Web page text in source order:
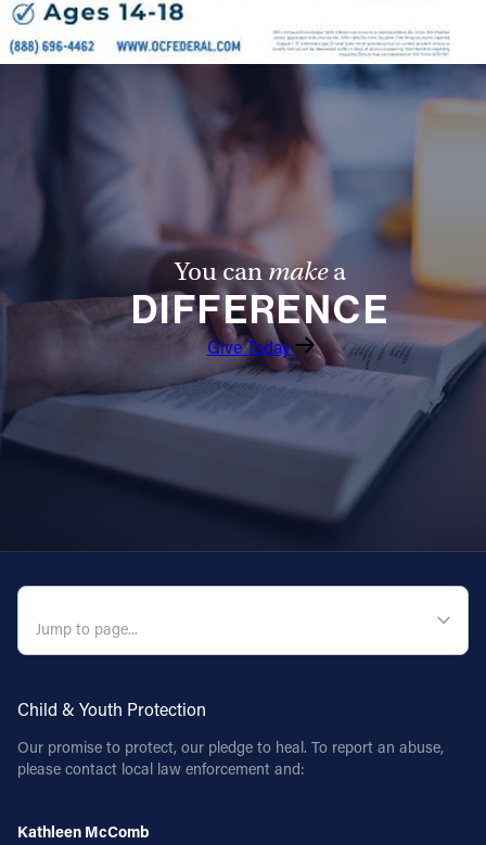
Contact Information
Cleveland, OH 44114
(216) 696-6525
(800) 869-6525
Follow Us
YOUTUBE
VIMEO
You canmakea
DIFFERENCE
Give Today
Child & Youth Protection
Our promise to protect, our pledge to heal. To report an abuse,
please contact local law enforcement and:
Kathleen McComb